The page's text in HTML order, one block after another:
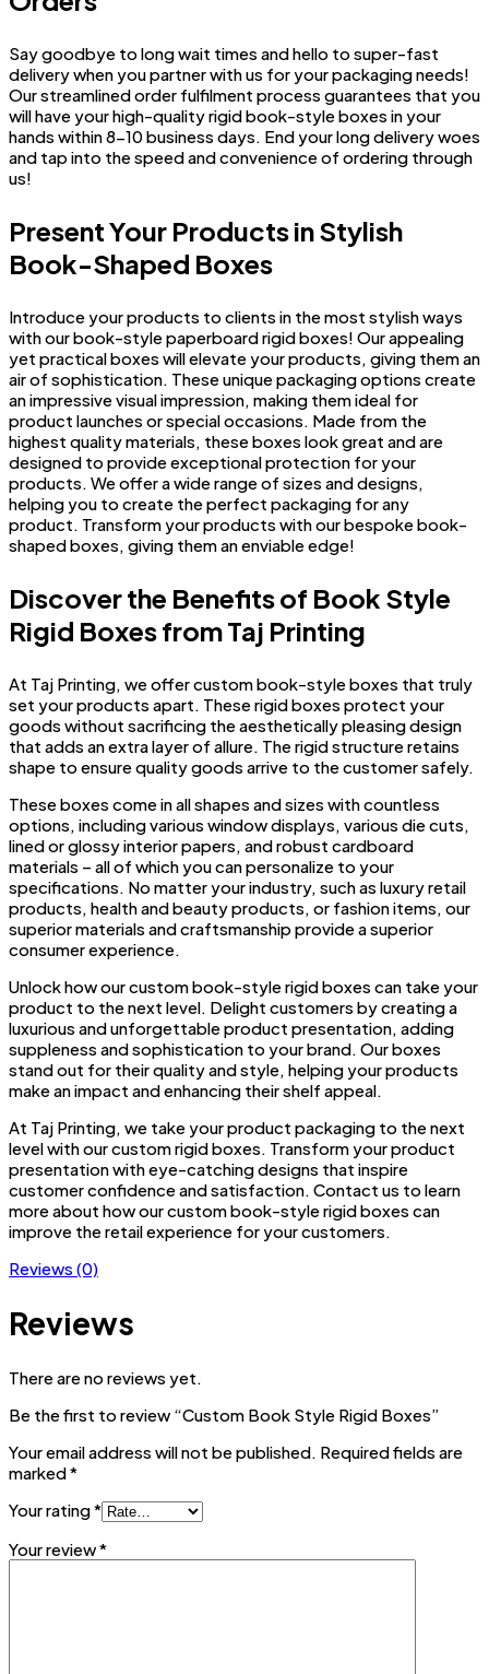
Say goodbye to long wait times and hello to super-fast
delivery when you partner with us for your packaging needs!
Our streamlined order fulfilment process guarantees that you
will have your high-quality rigid book-style boxes in your
hands within 8-10 business days. End your long delivery woes
and tap into the speed and convenience of ordering through
us!
Present Your Products in Stylish
Book-Shaped Boxes
Introduce your products to clients in the most stylish ways
with our book-style paperboard rigid boxes! Our appealing
yet practical boxes will elevate your products, giving them an
air of sophistication. These unique packaging options create
an impressive visual impression, making them ideal for
product launches or special occasions. Made from the
highest quality materials, these boxes look great and are
designed to provide exceptional protection for your
products. We offer a wide range of sizes and designs,
helping you to create the perfect packaging for any
product. Transform your products with our bespoke book-
shaped boxes, giving them an enviable edge!
Discover the Benefits of Book Style
Rigid Boxes from Taj Printing
At Taj Printing, we offer custom book-style boxes that truly
set your products apart. These rigid boxes protect your
goods without sacrificing the aesthetically pleasing design
that adds an extra layer of allure. The rigid structure retains
shape to ensure quality goods arrive to the customer safely.
These boxes come in all shapes and sizes with countless
options, including various window displays, various die cuts,
lined or glossy interior papers, and robust cardboard
materials – all of which you can personalize to your
specifications. No matter your industry, such as luxury retail
products, health and beauty products, or fashion items, our
superior materials and craftsmanship provide a superior
consumer experience.
Unlock how our custom book-style rigid boxes can take your
product to the next level. Delight customers by creating a
luxurious and unforgettable product presentation, adding
suppleness and sophistication to your brand. Our boxes
stand out for their quality and style, helping your products
make an impact and enhancing their shelf appeal.
At Taj Printing, we take your product packaging to the next
level with our custom rigid boxes. Transform your product
presentation with eye-catching designs that inspire
customer confidence and satisfaction. Contact us to learn
more about how our custom book-style rigid boxes can
improve the retail experience for your customers.
Reviews (0)
Reviews
There are no reviews yet.
Be the first to review “Custom Book Style Rigid Boxes”
Your email address will not be published. Required fields are
marked*
Your rating*
Your review*